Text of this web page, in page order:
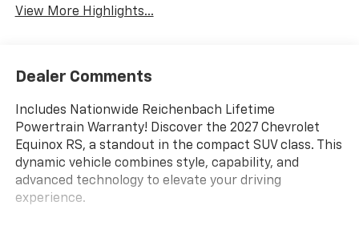
View More Highlights...
Dealer Comments
Includes Nationwide Reichenbach Lifetime
Powertrain Warranty! Discover the 2027 Chevrolet
Equinox RS, a standout in the compact SUV class. This
dynamic vehicle combines style, capability, and
advanced technology to elevate your driving
experience.